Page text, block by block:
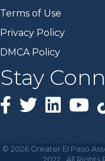
Terms of Use
Privacy Policy
DMCA Policy
Stay
Facebook
TwitterLinked in
© 2026Greater El Paso